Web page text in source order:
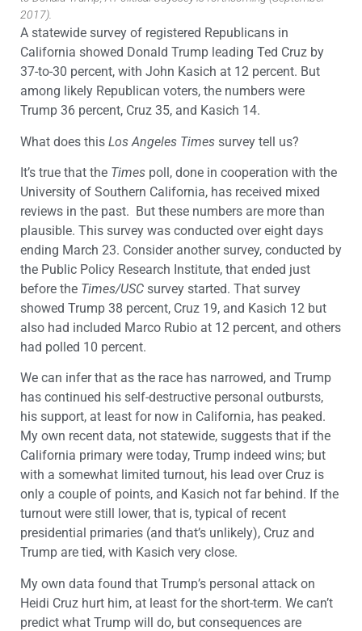
2017).
A statewide survey of registered Republicans in
California showed Donald Trump leading Ted Cruz by
37-to-30 percent, with John Kasich at 12 percent. But
among likely Republican voters, the numbers were
Trump 36 percent, Cruz 35, and Kasich 14.
What does this Los Angeles Times survey tell us?
It’s true that the Times poll, done in cooperation with the
University of Southern California, has received mixed
reviews in the past. But these numbers are more than
plausible. This survey was conducted over eight days
ending March 23. Consider another survey, conducted by
the Public Policy Research Institute, that ended just
before the Times/USC survey started. That survey
showed Trump 38 percent, Cruz 19, and Kasich 12 but
also had included Marco Rubio at 12 percent, and others
had polled 10 percent.
We can infer that as the race has narrowed, and Trump
has continued his self-destructive personal outbursts,
his support, at least for now in California, has peaked.
My own recent data, not statewide, suggests that if the
California primary were today, Trump indeed wins; but
with a somewhat limited turnout, his lead over Cruz is
only a couple of points, and Kasich not far behind. If the
turnout were still lower, that is, typical of recent
presidential primaries (and that’s unlikely), Cruz and
Trump are tied, with Kasich very close.
My own data found that Trump’s personal attack on
Heidi Cruz hurt him, at least for the short-term. We can’t
predict what Trump will do, but consequences are